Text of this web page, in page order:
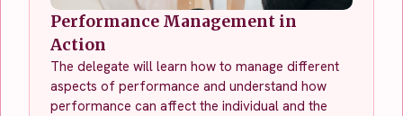
Performance Management in
Action
The delegate will learn how to manage different
aspects of performance and understand how
performance can affect the individual and the